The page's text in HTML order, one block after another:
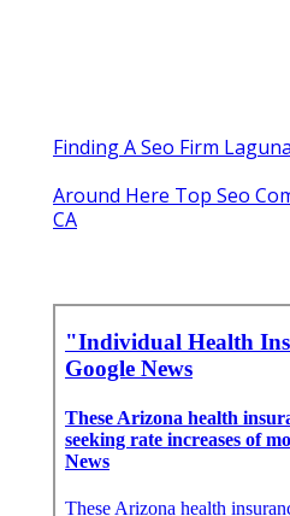
Finding A Seo Firm
Around Here Top Seo
CA